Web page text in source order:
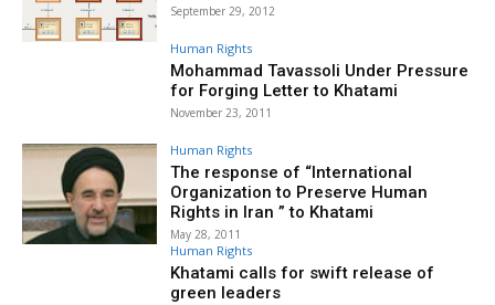
September 29, 2012
Human Rights
Mohammad Tavassoli Under Pressure
for Forging Letter to Khatami
November 23, 2011
Human Rights
The response of “International
Organization to Preserve Human
Rights in Iran ” to Khatami
May 28, 2011
Human Rights
Khatami calls for swift release of
green leaders